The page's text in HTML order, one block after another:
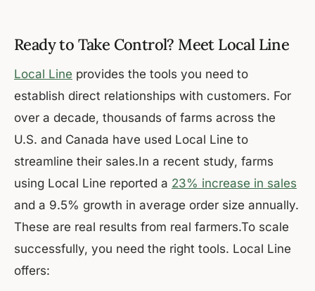
Ready to Take Control? Meet Local Line
Local Line provides the tools you need to
establish direct relationships with customers. For
over a decade, thousands of farms across the
U.S. and Canada have used Local Line to
streamline their sales.In a recent study, farms
using Local Line reported a 23% increase in sales
and a 9.5% growth in average order size annually.
These are real results from real farmers.To scale
successfully, you need the right tools. Local Line
offers: